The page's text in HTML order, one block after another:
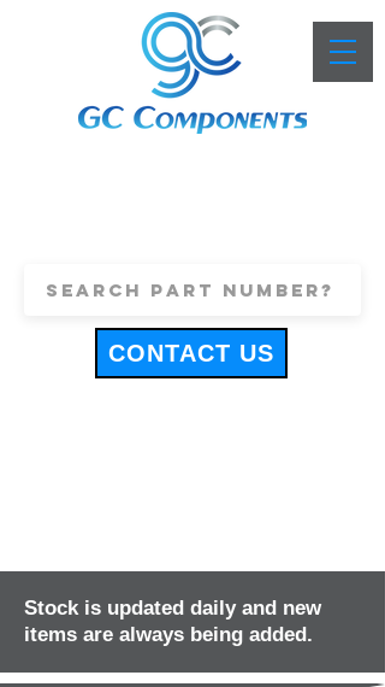
CONTACT US
Stock is updated daily and new
items are always being added.